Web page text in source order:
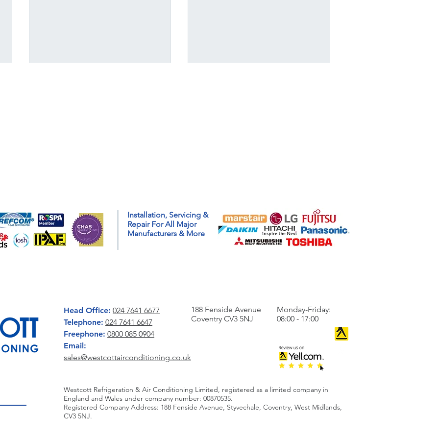
Home Ready for Colder
Weather
with a Heat Pump
Installation
Installation, Servicing &
Repair For All Major
Manufacturers & More
Head Office: 024 7641 6677
Telephone: 024 7641 6647
Freephone: 0800 085 0904
Email:
sales@westcottairconditioning.co.uk
188 Fenside Avenue
Coventry CV3 5NJ
Monday-Friday:
08:00 - 17:00
Westcott Refrigeration & Air Conditioning Limited, registered as a limited company in
England and Wales under company number: 00870535.
Registered Company Address: 188 Fenside Avenue, Styvechale, Coventry, West Midlands,
CV3 5NJ.